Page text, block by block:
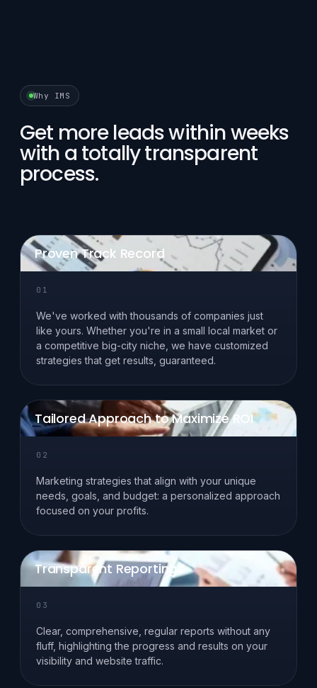
Why IMS
Get more leads within weeks
with a totally transparent
process.
Proven Track Record
01
We've worked with thousands of companies just
like yours. Whether you're in a small local market or
a competitive big-city niche, we have customized
strategies that get results, guaranteed.
Tailored Approach to Maximize ROI
02
Marketing strategies that align with your unique
needs, goals, and budget: a personalized approach
focused on your profits.
Transparent Reporting
03
Clear, comprehensive, regular reports without any
fluff, highlighting the progress and results on your
visibility and website traffic.